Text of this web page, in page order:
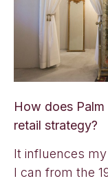
How does Palm
retail strategy?
It influences
I can from the